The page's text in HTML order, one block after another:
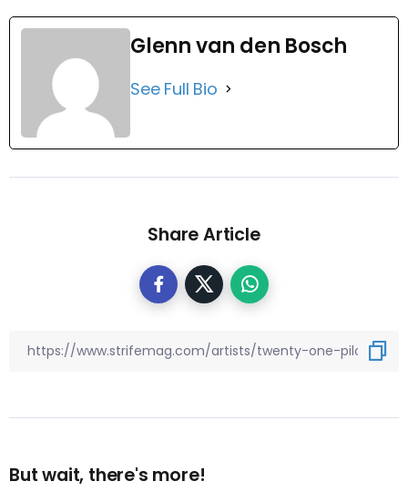
Glenn van den Bosch
See Full Bio
Share Article
But wait, there's more!